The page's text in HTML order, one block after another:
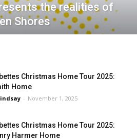
the realities of
Shores
Christmas Home Tour 2025:
Home
- November 1, 2025
Christmas Home Tour 2025:
Harmer Home